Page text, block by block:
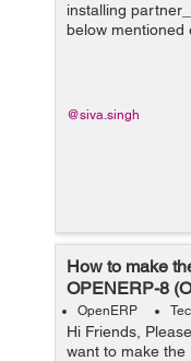
installing
below mentioned
"/home/shiva/
@siva.singh
How to make
OPENERP-8
OpenERP
Hi Friends,
want to make the